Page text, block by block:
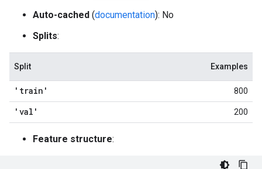
Auto-cached (documentation): No
Splits:
Split Examples
'train' 800
'val' 200
Feature structure: